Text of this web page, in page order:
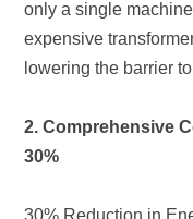
lowering the barrier
30%